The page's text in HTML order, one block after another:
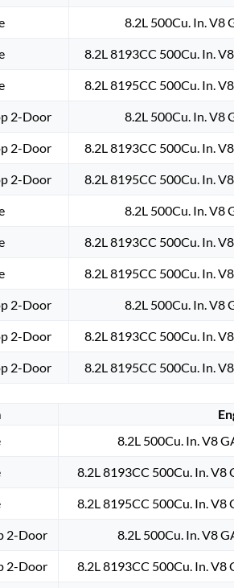
8.2L 500Cu. In. V8
8.2L 8193CC 500Cu. In.
8.2L 8195CC 500Cu. In.
2-Door 8.2L 500Cu. In. V8
2-Door 8.2L 8193CC 500Cu. In.
2-Door 8.2L 8195CC 500Cu. In.
8.2L 500Cu. In. V8
8.2L 8193CC 500Cu. In.
8.2L 8195CC 500Cu. In.
2-Door 8.2L 500Cu. In. V8
2-Door 8.2L 8193CC 500Cu. In.
2-Door 8.2L 8195CC 500Cu. In.
8.2L 500Cu. In. V8
8.2L 8193CC 500Cu. In.
8.2L 8195CC 500Cu. In.
2-Door 8.2L 500Cu. In. V8
2-Door 8.2L 8193CC 500Cu. In.